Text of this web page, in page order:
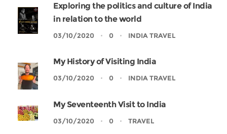
Exploring the politics and culture of India
in relation to the world
03/10/2020 0 INDIA TRAVEL
My History of Visiting India
03/10/2020 0 INDIA TRAVEL
My Seventeenth Visit to India
03/10/2020 0 TRAVEL